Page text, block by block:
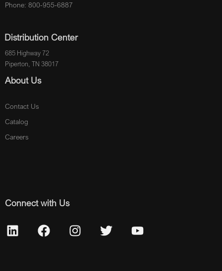
Phone: 800-955-6887
Distribution Center
685 Highway 72
Piperton, TN 38017
About Us
Contact Us
Catalog
Careers
Connect with Us